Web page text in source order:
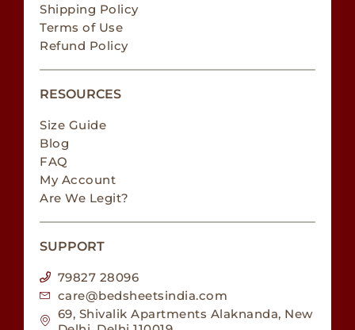
Shipping Policy
Terms of Use
Refund Policy
RESOURCES
Size Guide
Blog
FAQ
My Account
Are We Legit?
SUPPORT
79827 28096
care@bedsheetsindia.com
69, Shivalik Apartments Alaknanda, New